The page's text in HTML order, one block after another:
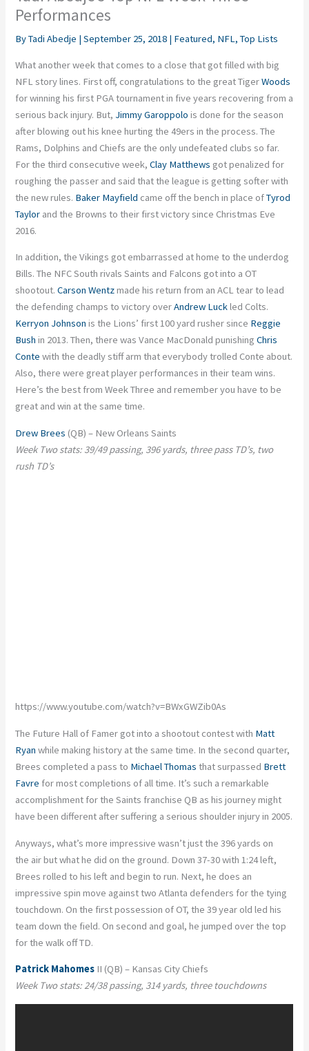
Performances
ByTadi Abedje |September 25, 2018 | Featured, NFL,Top Lists
What another week that comes to a close that got filled with big
NFL story lines. First off, congratulations to the great TigerWoods
for winning his first PGA tournament in five years recovering from a
serious back injury. But, Jimmy Garoppolo is done for the season
after blowing out his knee hurting the 49ers in the process. The
Rams, Dolphins and Chiefs are the only undefeated clubs so far.
For the third consecutive week,Clay Matthews got penalized for
roughing the passer and said that the league is getting softer with
the new rules. Baker Mayfield came off the bench in place ofTyrod
Taylor and the Browns to their first victory since Christmas Eve
2016.
In addition, the Vikings got embarrassed at home to the underdog
Bills. The NFC South rivals Saints and Falcons got into a OT
shootout.Carson Wentzmade his return from an ACL tear to lead
the defending champs to victory overAndrew Luckled Colts.
Kerryon Johnson is the Lions’ first 100 yard rusher since Reggie
Bush in 2013. Then, there was Vance MacDonald punishingChris
Conte with the deadly stiff arm that everybody trolled Conte about.
Also, there were great player performances in their team wins.
Here’s the best from Week Three and remember you have to be
great and win at the same time.
Drew Brees (QB) – New Orleans Saints
Week Two stats: 39/49 passing, 396 yards, three pass TD’s, two
rush TD’s
https://www.youtube.com/watch?v=BWxGWZib0As
The Future Hall of Famer got into a shootout contest with Matt
Ryan while making history at the same time. In the second quarter,
Brees completed a pass to Michael Thomas that surpassed Brett
Favre for most completions of all time. It’s such a remarkable
accomplishment for the Saints franchise QB as his journey might
have been different after suffering a serious shoulder injury in 2005.
Anyways, what’s more impressive wasn’t just the 396 yards on
the air but what he did on the ground. Down 37-30 with 1:24 left,
Brees rolled to his left and begin to run. Next, he does an
impressive spin move against two Atlanta defenders for the tying
touchdown. On the first possession of OT, the 39 year old led his
team down the field. On second and goal, he jumped over the top
for the walk off TD.
Patrick Mahomes II (QB) – Kansas City Chiefs
Week Two stats: 24/38 passing, 314 yards, three touchdowns